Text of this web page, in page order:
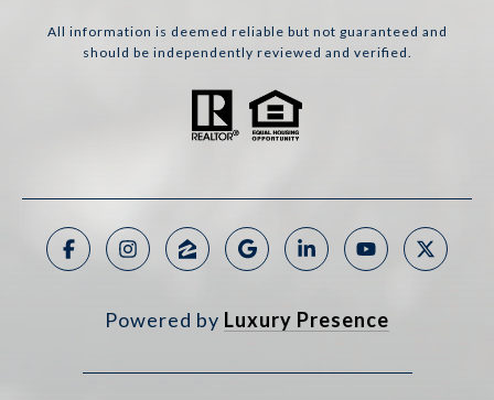
All information is deemed reliable but not guaranteed and
should be independently reviewed and verified.
Powered by Luxury Presence